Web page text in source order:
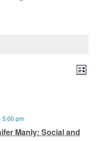
List
5:00 pm
Manly: Social and